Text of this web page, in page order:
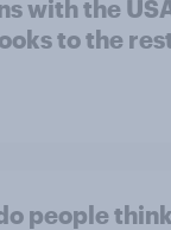
with the
to the
people